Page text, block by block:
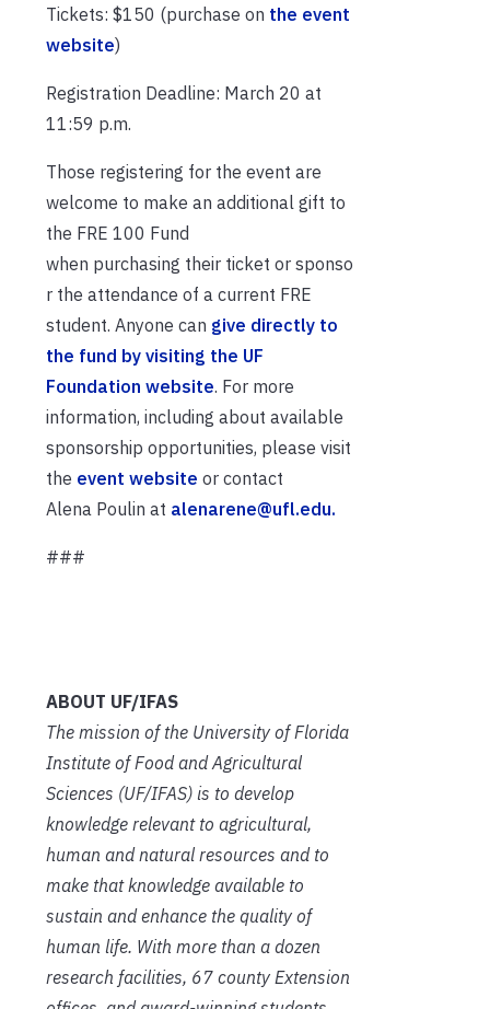
Tickets: $150 (purchase on the event
website)
Registration Deadline: March 20 at
11:59 p.m.
Those registering for the event are
welcome to make an additional gift to
the FRE 100 Fund
when purchasing their ticket or sponso
r the attendance of a current FRE
student. Anyone can give directly to
the fund by visiting the UF
Foundation website. For more
information, including about available
sponsorship opportunities, please visit
the event website or contact
Alena Poulin at alenarene@ufl.edu.
###
ABOUT UF/IFAS
The mission of the University of Florida
Institute of Food and Agricultural
Sciences (UF/IFAS) is to develop
knowledge relevant to agricultural,
human and natural resources and to
make that knowledge available to
sustain and enhance the quality of
human life. With more than a dozen
research facilities, 67 county Extension